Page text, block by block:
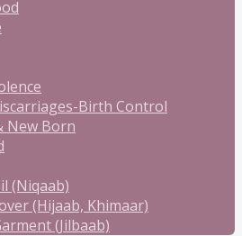
Birth Control
New Born
(Niqaab)
(Hijaab, Khimaar)
(Jilbaab)